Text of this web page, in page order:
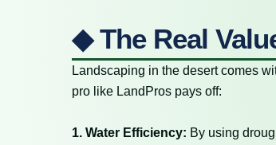
◆ The Real
Landscaping in the desert comes
pro like LandPros pays off:
1. Water Efficiency: By using